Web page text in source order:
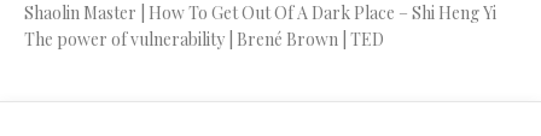
Shaolin Master | How To Get Out Of A Dark Place – Shi Heng Yi
The power of vulnerability | Brené Brown | TED